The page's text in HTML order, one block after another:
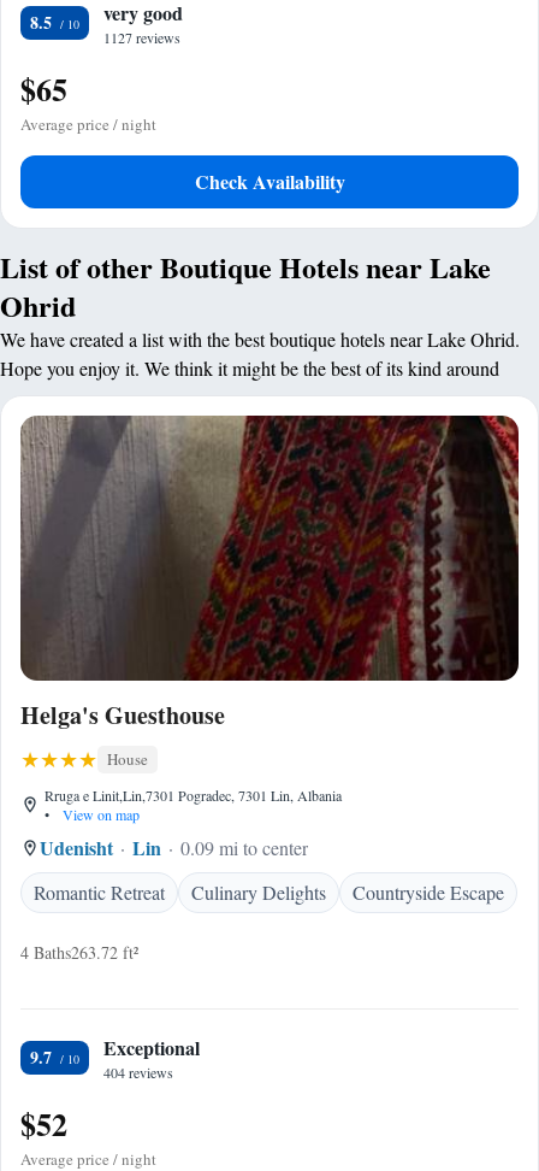
8.5 very good
1127 reviews
$65
Average price / night
Check Availability
List of other Boutique Hotels near Lake
Ohrid
We have created a list with the best boutique hotels near Lake Ohrid.
Hope you enjoy it. We think it might be the best of its kind around
Helga's Guesthouse
House
Rruga e Linit,Lin,7301 Pogradec, 7301 Lin, Albania
•
View on map
Udenisht Lin
0.09 mi to center
Romantic Retreat
Culinary Delights Countryside Escape
4 Baths263.72 ft²
9.7 Exceptional
404 reviews
$52
Average price / night